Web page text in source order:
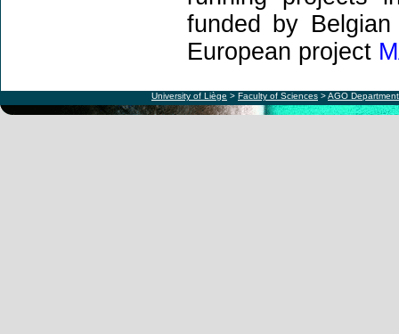
funded by
European project
University of Liège > Faculty of Sciences >AGO Department